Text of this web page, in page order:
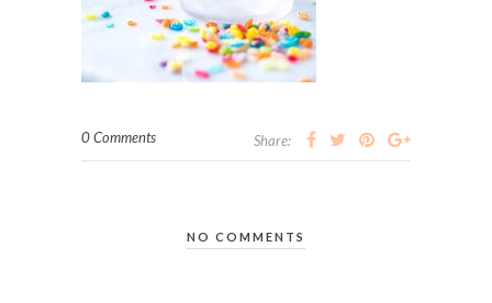
0 Comments Share:
NO COMMENTS